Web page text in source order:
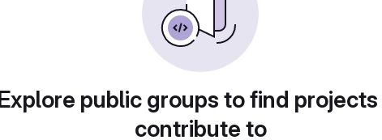
public groups to find
contribute to